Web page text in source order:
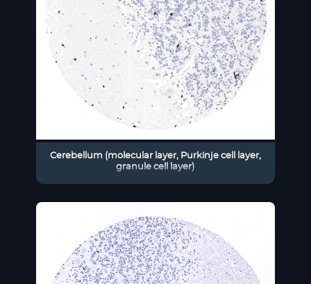
Cerebellum (molecular layer, Purkinje cell layer,
granule cell layer)